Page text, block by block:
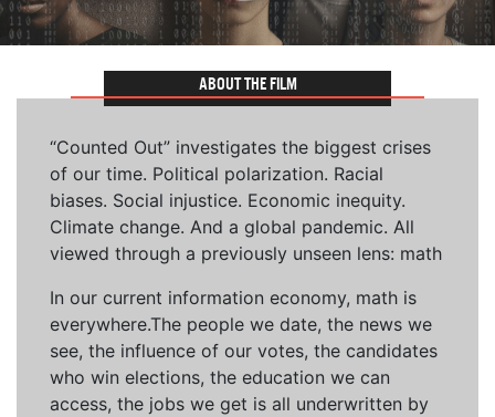
ABOUT THE FILM
“Counted Out” investigates the biggest crises
of our time. Political polarization. Racial
biases. Social injustice. Economic inequity.
Climate change. And a global pandemic. All
viewed through a previously unseen lens: math
In our current information economy, math is
everywhere.The people we date, the news we
see, the influence of our votes, the candidates
who win elections, the education we can
access, the jobs we get is all underwritten by